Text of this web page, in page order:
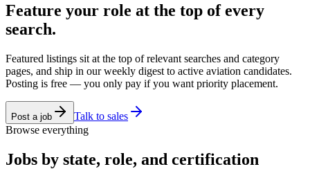
Feature your role at the top of every
search.
Featured listings sit at the top of relevant searches and category
pages, and ship in our weekly digest to active aviation candidates.
Posting is free — you only pay if you want priority placement.
Post a job
Talk to sales
Browse everything
Jobs by state, role, and certification